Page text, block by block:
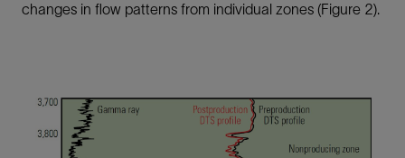
changes in flow patterns from individual zones (Figure 2).